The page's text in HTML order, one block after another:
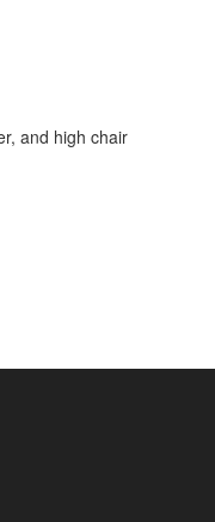
and high chair